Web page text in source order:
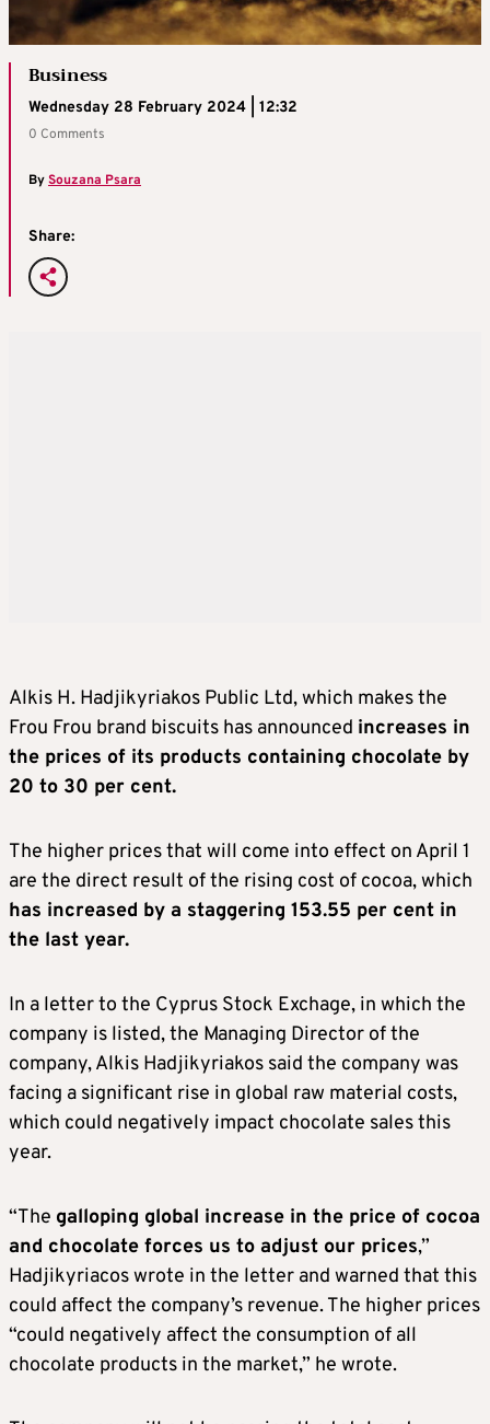
Business
Wednesday 28 February 2024 | 12:32
0 Comments
BySouzana Psara
Share:
Alkis H. Hadjikyriakos Public Ltd, which makes the
Frou Frou brand biscuits has announced increases in
the prices of its products containing chocolate by
20 to 30 per cent.
The higher prices that will come into effect on April 1
are the direct result of the rising cost of cocoa, which
has increased by a staggering 153.55 per cent in
the last year.
In a letter to the Cyprus Stock Exchage, in which the
company is listed, the Managing Director of the
company, Alkis Hadjikyriakos said the company was
facing a significant rise in global raw material costs,
which could negatively impact chocolate sales this
year.
“The galloping global increase in the price of cocoa
and chocolate forces us to adjust our prices,”
Hadjikyriacos wrote in the letter and warned that this
could affect the company’s revenue. The higher prices
“could negatively affect the consumption of all
chocolate products in the market,” he wrote.